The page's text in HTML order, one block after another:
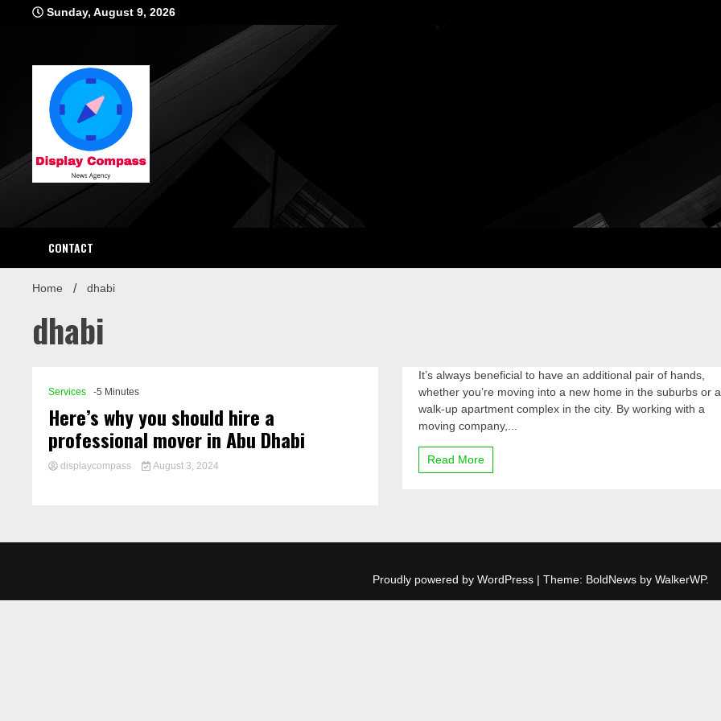
Sunday, August 9, 2026
Display
CONTACT
Home dhabi
dhabi
Services -5 Minutes
Here’s why you should hire a
professional mover in Abu Dhabi
displaycompass August 3, 2024
It’s always beneficial to have an additional pair of hands,
whether you’re moving into a new home in the suburbs or a
walk-up apartment complex in the city. By working with a
moving company,...
Read More
Proudly powered by WordPress | Theme: BoldNews by WalkerWP.